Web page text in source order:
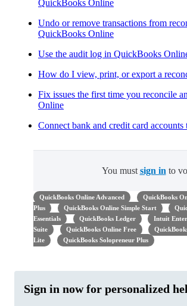
QuickBooks Online
Undo or remove transactions from
QuickBooks Online
Use the audit log in QuickBooks
How do I view, print, or export a
Fix issues the first time you reconcile
Online
Connect bank and credit card
You must sign in to
QuickBooks Online Advanced
QuickBooks
Plus
QuickBooks Online Simple Start
Essentials
QuickBooks Ledger
Intuit
Suite
QuickBooks Online Free
Lite
QuickBooks Solopreneur Plus
Sign in now for personalized